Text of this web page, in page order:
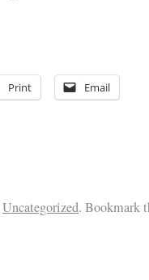
Print Email
Uncategorized. Bookmark